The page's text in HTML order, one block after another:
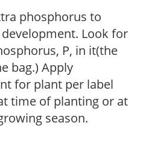
phosphorus to
Look for
P, in it(the
bag.) Apply
for plant per label
time of planting or at
season.